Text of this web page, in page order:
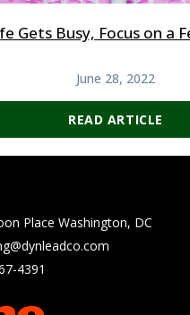
Gets Busy, Focus on a
June 28, 2022
READ ARTICLE
Place Washington, DC
4391